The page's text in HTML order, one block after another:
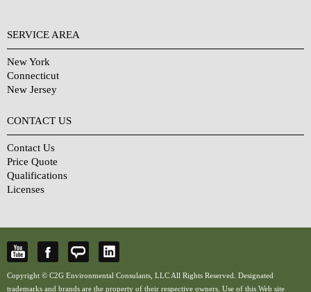
SERVICE AREA
New York
Connecticut
New Jersey
CONTACT US
Contact Us
Price Quote
Qualifications
Licenses
Copyright © C2G Environmental Consulants, LLC All Rights Reserved. Designated
trademarks and brands are the property of their respective owners. Use of this Web site